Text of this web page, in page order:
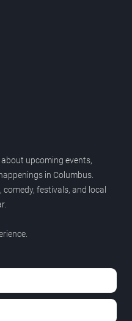
upcoming events,
in Columbus.
festivals, and local